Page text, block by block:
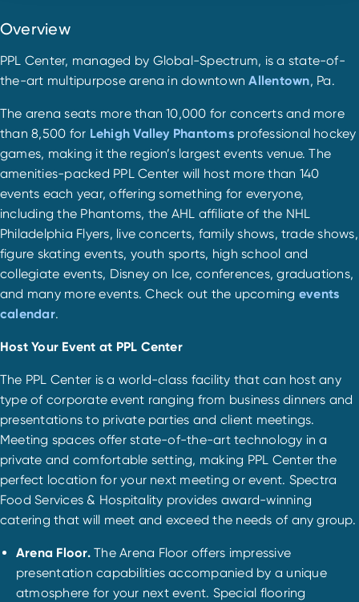
Overview
PPL Center, managed by Global-Spectrum, is a state-of-
the-art multipurpose arena in downtownAllentown, Pa.
The arena seats more than 10,000 for concerts and more
than 8,500 for Lehigh Valley Phantomsprofessional hockey
games, making it the region’s largest events venue. The
amenities-packed PPL Center will host more than 140
events each year, offering something for everyone,
including the Phantoms, the AHL affiliate of the NHL
Philadelphia Flyers, live concerts, family shows, trade shows,
figure skating events, youth sports, high school and
collegiate events, Disney on Ice, conferences, graduations,
and many more events. Check out the upcoming events
calendar.
Host Your Event at PPL Center
The PPL Center is a world-class facility that can host any
type of corporate event ranging from business dinners and
presentations to private parties and client meetings.
Meeting spaces offer state-of-the-art technology in a
private and comfortable setting, making PPL Center the
perfect location for your next meeting or event. Spectra
Food Services & Hospitality provides award-winning
catering that will meet and exceed the needs of any group.
Arena Floor.The Arena Floor offers impressive
presentation capabilities accompanied by a unique
atmosphere for your next event. Special flooring